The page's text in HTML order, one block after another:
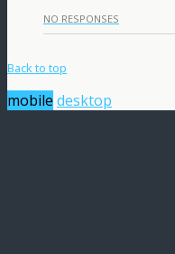
NO RESPONSES
Back to top
mobile desktop